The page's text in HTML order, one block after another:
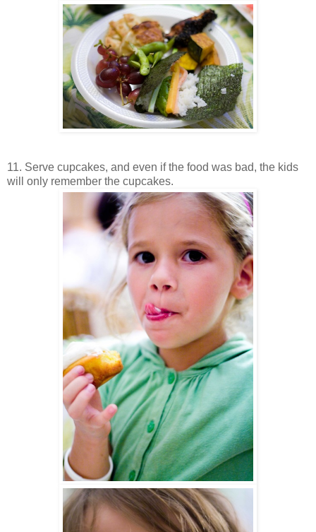
11. Serve cupcakes, and even if the food was bad, the kids
will only remember the cupcakes.